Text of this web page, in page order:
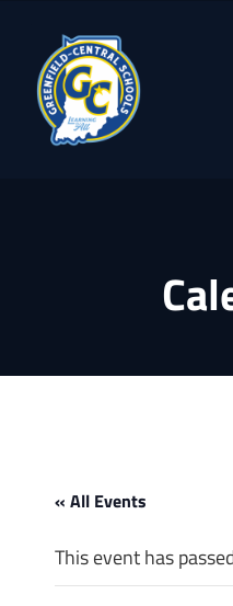
« All Events
This event has